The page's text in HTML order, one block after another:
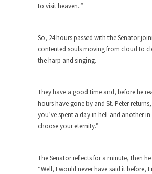
Did a Canadian Mayor
Remove Pork from Menu for
Muslims leaving the Middle East
Why Trump Won
Over this past year I’ve been
ignorant,...
Why Trump Haters Really
to visit heaven..”
So, 24 hours passed with the Senator
contented souls moving from cloud to
the harp and singing.
They have a good time and, before he
hours have gone by and St. Peter
you’ve spent a day in hell and another
choose your eternity.”
The Senator reflects for a minute, then he
“Well, I would never have said it before, I